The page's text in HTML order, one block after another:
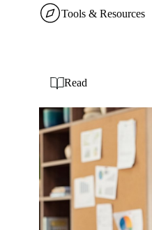
Tools & Resources
Read